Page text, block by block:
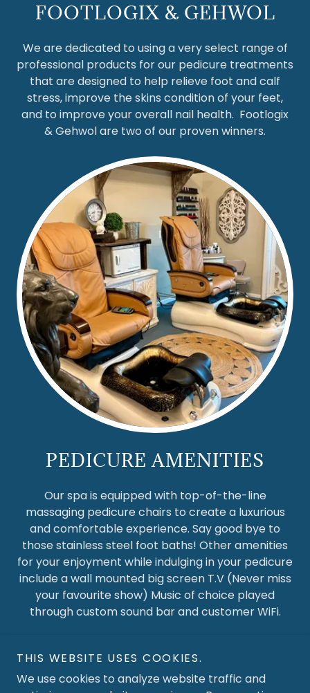
FOOTLOGIX & GEHWOL
We are dedicated to using a very select range of
professional products for our pedicure treatments
that are designed to help relieve foot and calf
stress, improve the skins condition of your feet,
and to improve your overall nail health. Footlogix
& Gehwol are two of our proven winners.
PEDICURE AMENITIES
Our spa is equipped with top-of-the-line
massaging pedicure chairs to create a luxurious
and comfortable experience. Say good bye to
those stainless steel foot baths! Other amenities
for your enjoyment while indulging in your pedicure
include a wall mounted big screen T.V (Never miss
your favourite show) Music of choice played
through custom sound bar and customer WiFi.
THIS WEBSITE USES COOKIES.
We use cookies to analyze website traffic and